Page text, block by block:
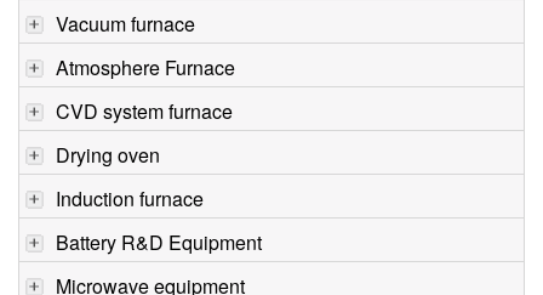
Vacuum furnace
Atmosphere Furnace
CVD system furnace
Drying oven
Induction furnace
Battery R&D Equipment
Microwave equipment